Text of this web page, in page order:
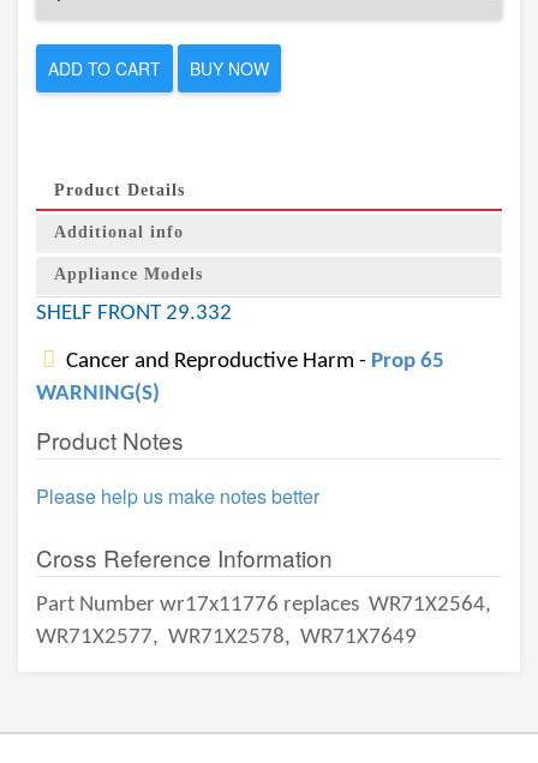
ADD TO CART BUY NOW
Product Details
Additional info
Appliance Models
SHELF FRONT 29.332
Cancer and Reproductive Harm - Prop 65
WARNING(S)
Product Notes
Please help us make notes better
Cross Reference Information
Part Number wr17x11776 replaces WR71X2564,
WR71X2577, WR71X2578, WR71X7649